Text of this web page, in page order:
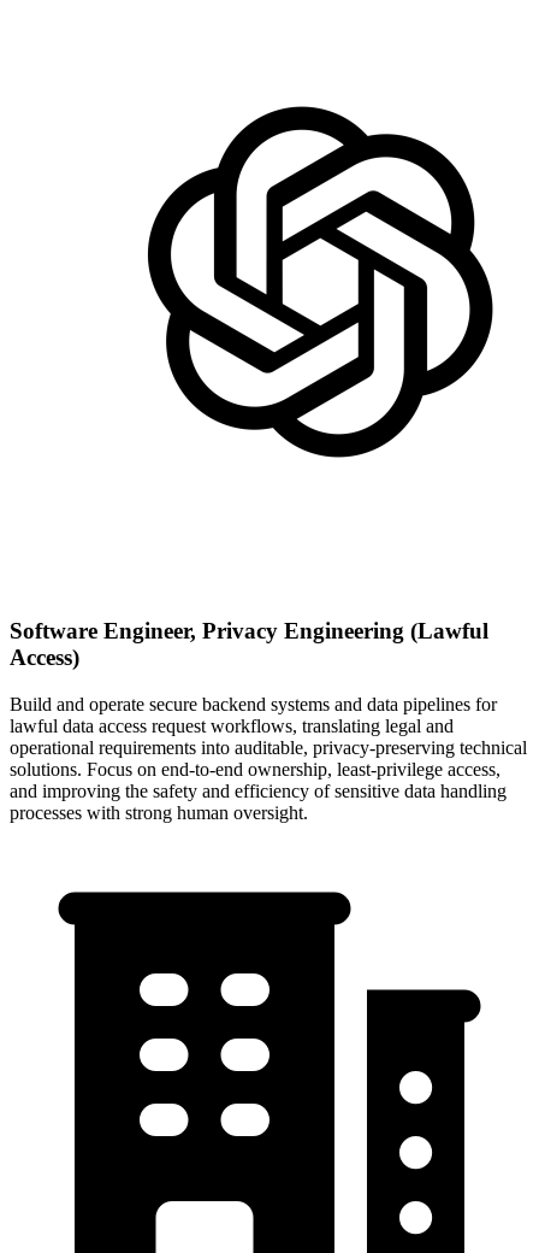
Software Engineer, Privacy Engineering (Lawful
Access)
Build and operate secure backend systems and data pipelines for
lawful data access request workflows, translating legal and
operational requirements into auditable, privacy-preserving technical
solutions. Focus on end-to-end ownership, least-privilege access,
and improving the safety and efficiency of sensitive data handling
processes with strong human oversight.